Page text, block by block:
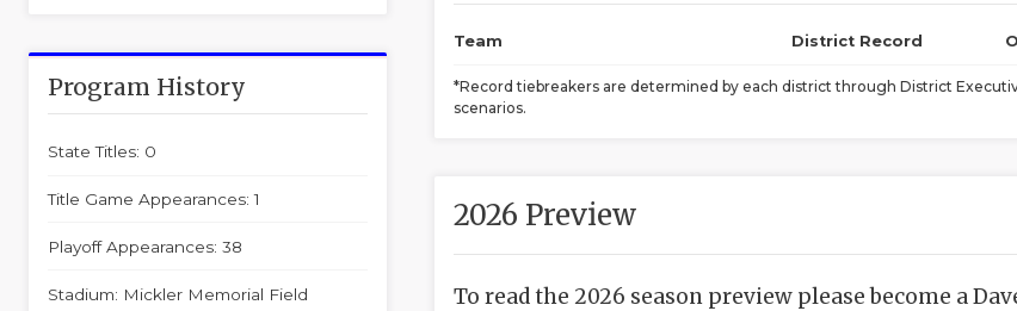
Program History
State Titles: 0
Title Game Appearances: 1
Playoff Appearances: 38
Stadium: Mickler Memorial Field
Team District Record
*Record tiebreakers are determined by each district through District
scenarios.
2026 Preview
To read the 2026 season preview please become a